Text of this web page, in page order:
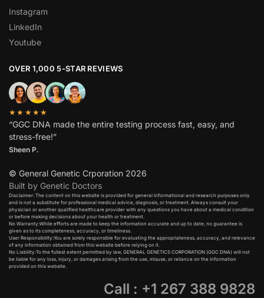
Instagram
LinkedIn
Youtube
OVER 1,000 5-STAR REVIEWS
★★★★★
“GGC DNA made the entire testing process fast, easy, and
stress-free!”
Sheen P.
© General Genetic Crporation 2026
Built by Genetic Doctors
Disclaimer: The content on this website is provided for general informational and research purposes only
and is not a substitute for professional medical advice, diagnosis, or treatment. Always consult your
physician or another qualified healthcare provider with any questions you have about a medical condition
or before making decisions about your health or treatment.​
No Warranty:While efforts are made to keep the information accurate and up to date, no guarantee is
given as to its completeness, accuracy, or timeliness.​
User Responsibility:You are solely responsible for evaluating the appropriateness, accuracy, and relevance
of any information obtained from this website before relying on it.​
No Liability:To the fullest extent permitted by law, GENERAL GENETICS CORPORATION (GGC DNA) will not
be liable for any loss, injury, or damages arising from the use, misuse, or reliance on the information
provided on this website.
Call : +1 267 388 9828